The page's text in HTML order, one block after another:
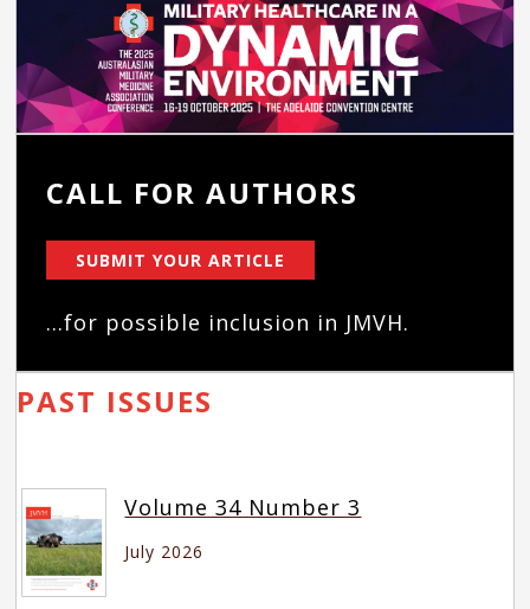
CALL FOR AUTHORS
SUBMIT YOUR ARTICLE
...for possible inclusion in JMVH.
PAST ISSUES
Volume 34 Number 3
July 2026